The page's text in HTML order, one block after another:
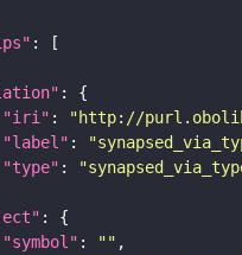
"iri" : "http://
"label" :
"type" :
"symbol" : ""